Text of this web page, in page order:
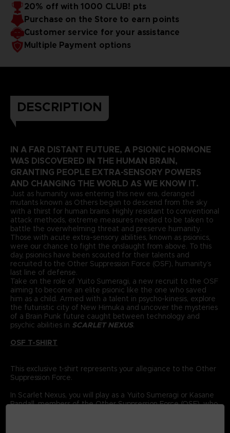
20% off with 1000 CLUB! pts
Purchase on the Store to earn points
Customer service for your assistance
Multiple Payment options
DESCRIPTION
IN A FAR DISTANT FUTURE, A PSIONIC HORMONE
WAS DISCOVERED IN THE HUMAN BRAIN,
GRANTING PEOPLE EXTRA-SENSORY POWERS
AND CHANGING THE WORLD AS WE KNOW IT.
Just as humanity was entering this new era, deranged
mutants known as Others began to descend from the sky
with a thirst for human brains. Highly resistant to conventional
attack methods, extreme measures needed to be taken to
battle the overwhelming threat and preserve humanity.
Those with acute extra-sensory abilities, known as psionics,
were our chance to fight the onslaught from above. To this
day, psionics have been scouted for their talents and
recruited to the Other Suppression Force (OSF), humanity’s
last line of defense.
Take on the role of Yuito Sumeragi, a new recruit to the OSF
aiming to become an elite psionic like the one who saved
him as a child. Armed with a talent in psycho-kinesis, explore
the futuristic city of New Himuka and uncover the mysteries
of a Brain Punk future caught between technology and
psychic abilities in SCARLET NEXUS.
OSF T-SHIRT
This exclusive t-shirt represents your allegiance to the Other
Suppression Force.
In Scarlet Nexus, you will play as a Yuito Sumeragi or Kasane
Randall, members of the Other Suppression Force (OSF), who